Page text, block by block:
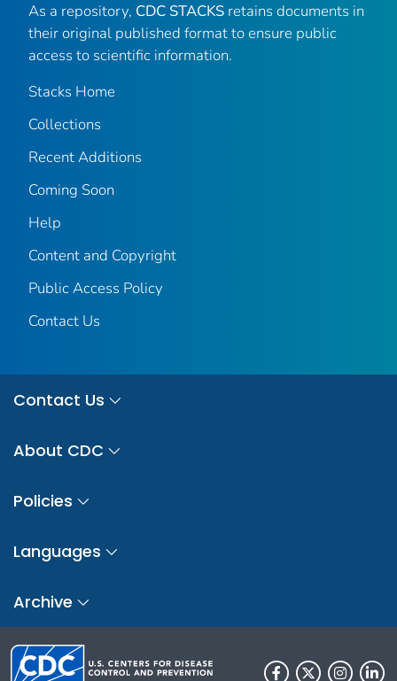
As a repository, CDC STACKS retains documents in
their original published format to ensure public
access to scientific information.
Stacks Home
Collections
Recent Additions
Coming Soon
Help
Content and Copyright
Public Access Policy
Contact Us
Contact Us
About CDC
Policies
Languages
Archive